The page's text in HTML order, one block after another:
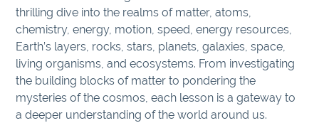
thrilling dive into the realms of matter, atoms,
chemistry, energy, motion, speed, energy resources,
Earth’s layers, rocks, stars, planets, galaxies, space,
living organisms, and ecosystems. From investigating
the building blocks of matter to pondering the
mysteries of the cosmos, each lesson is a gateway to
a deeper understanding of the world around us.